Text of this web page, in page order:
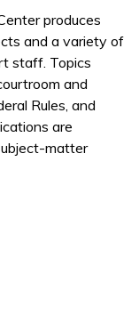
produces
and a variety of
staff. Topics
and
Rules, and
are
matter